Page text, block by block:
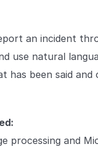
an incident
use natural
has been said
processing and